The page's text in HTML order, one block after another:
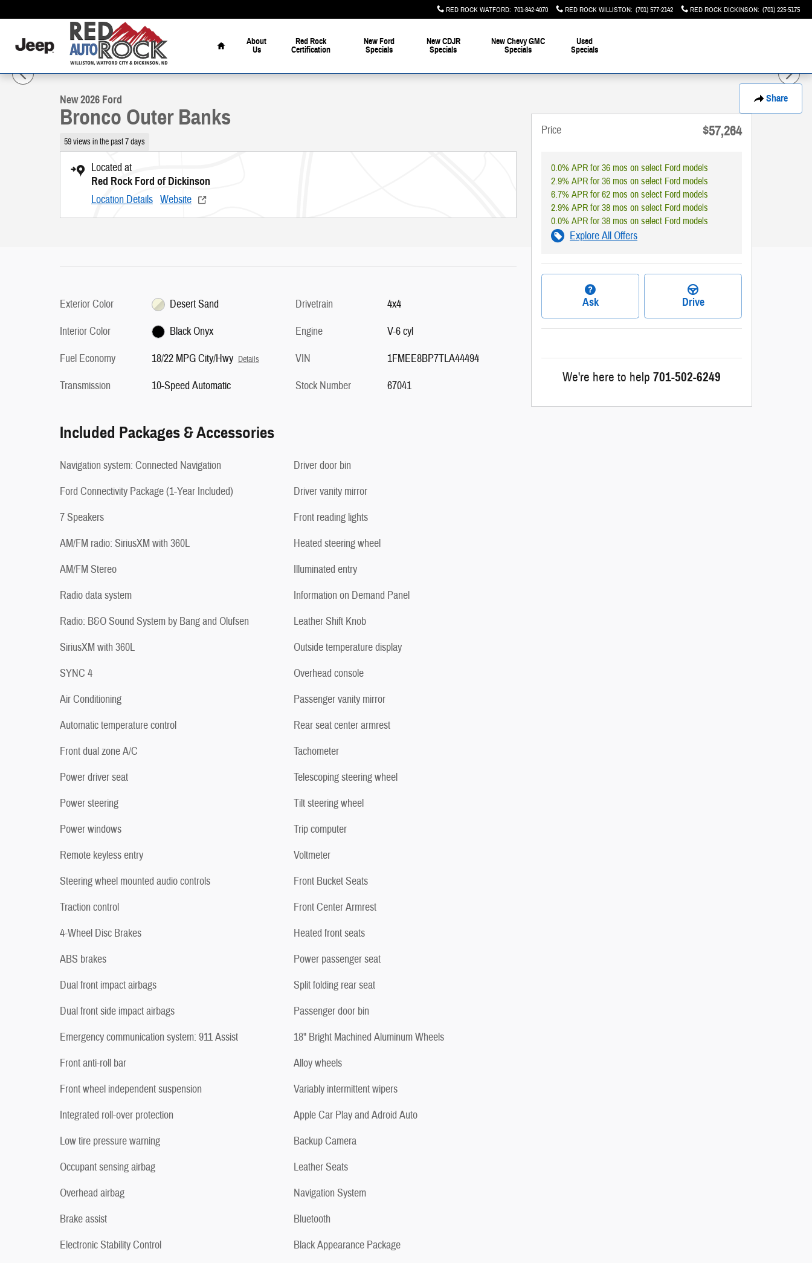
RED ROCK WATFORD: 701-842-4070 RED ROCK WILLISTON: (701) 577-2142 RED ROCK DICKINSON: (701) 225-5175
Home
About
Us
Red Rock
Certification
New Ford
Specials
New CDJR
Specials
New Chevy GMC
Specials
Used
Specials
Share
New 2026 Ford Bronco Outer Banks SUV Photo 1 of 56
1 of 56 Photos Video
New 2026 Ford
Bronco Outer Banks
59 views in the past 7 days
Located at
Red Rock Ford of Dickinson
Location Details Website
Exterior Color
Desert Sand
Interior Color
Black Onyx
Fuel Economy
18/22 MPG City/Hwy Details
Transmission 10-Speed Automatic
Drivetrain
4x4
Engine
V-6 cyl
VIN
1FMEE8BP7TLA44494
Stock Number
67041
Included Packages & Accessories
Navigation system: Connected Navigation
Ford Connectivity Package (1-Year Included)
7 Speakers
AM/FM radio: SiriusXM with 360L
AM/FM Stereo
Radio data system
Radio: B&O Sound System by Bang and Olufsen
SiriusXM with 360L
SYNC 4
Air Conditioning
Automatic temperature control
Front dual zone A/C
Power driver seat
Power steering
Power windows
Remote keyless entry
Steering wheel mounted audio controls
Traction control
4-Wheel Disc Brakes
ABS brakes
Dual front impact airbags
Dual front side impact airbags
Emergency communication system: 911 Assist
Front anti-roll bar
Front wheel independent suspension
Integrated roll-over protection
Low tire pressure warning
Occupant sensing airbag
Overhead airbag
Brake assist
Electronic Stability Control
Driver door bin
Driver vanity mirror
Front reading lights
Heated steering wheel
Illuminated entry
Information on Demand Panel
Leather Shift Knob
Outside temperature display
Overhead console
Passenger vanity mirror
Rear seat center armrest
Tachometer
Telescoping steering wheel
Tilt steering wheel
Trip computer
Voltmeter
Front Bucket Seats
Front Center Armrest
Heated front seats
Power passenger seat
Split folding rear seat
Passenger door bin
18" Bright Machined Aluminum Wheels
Alloy wheels
Variably intermittent wipers
Apple Car Play and Adroid Auto
Backup Camera
Leather Seats
Navigation System
Bluetooth
Black Appearance Package
Price $57,264
0.0% APR for 36 mos on select Ford models
2.9% APR for 36 mos on select Ford models
6.7% APR for 62 mos on select Ford models
2.9% APR for 38 mos on select Ford models
0.0% APR for 38 mos on select Ford models
Explore All Offers
Ask Drive
We're here to help 701-502-6249